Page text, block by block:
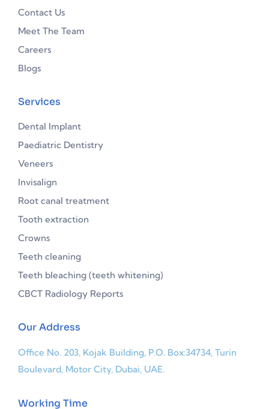
Contact Us
Meet The Team
Careers
Blogs
Services
Dental Implant
Paediatric Dentistry
Veneers
Invisalign
Root canal treatment
Tooth extraction
Crowns
Teeth cleaning
Teeth bleaching (teeth whitening)
CBCT Radiology Reports
Our Address
Office No. 203, Kojak Building, P.O. Box:34734, Turin
Boulevard, Motor City, Dubai, UAE.
Working Time